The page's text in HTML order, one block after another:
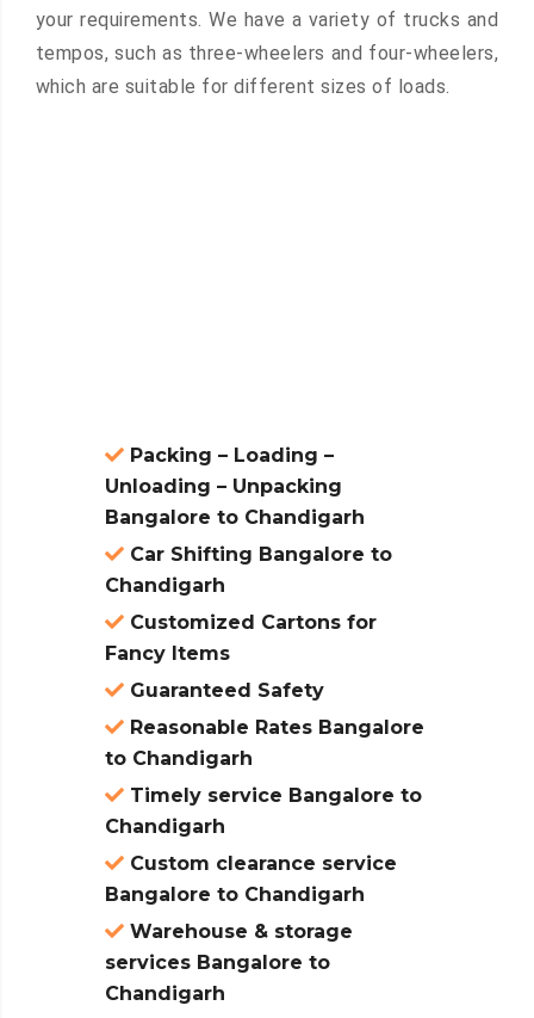
your requirements. We have a variety of trucks and
tempos, such as three-wheelers and four-wheelers,
which are suitable for different sizes of loads.
Packing – Loading –
Unloading – Unpacking
Bangalore to Chandigarh
Car Shifting Bangalore to
Chandigarh
Customized Cartons for
Fancy Items
Guaranteed Safety
Reasonable Rates Bangalore
to Chandigarh
Timely service Bangalore to
Chandigarh
Custom clearance service
Bangalore to Chandigarh
Warehouse & storage
services Bangalore to
Chandigarh